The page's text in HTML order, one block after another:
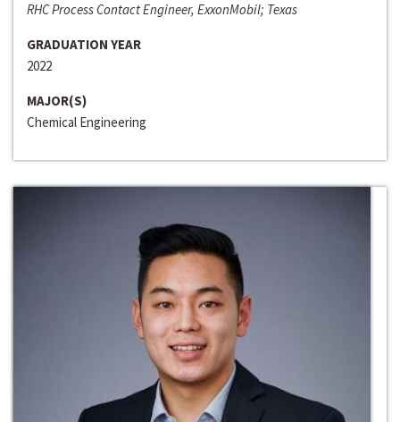
RHC Process Contact Engineer, ExxonMobil; Texas
GRADUATION YEAR
2022
MAJOR(S)
Chemical Engineering